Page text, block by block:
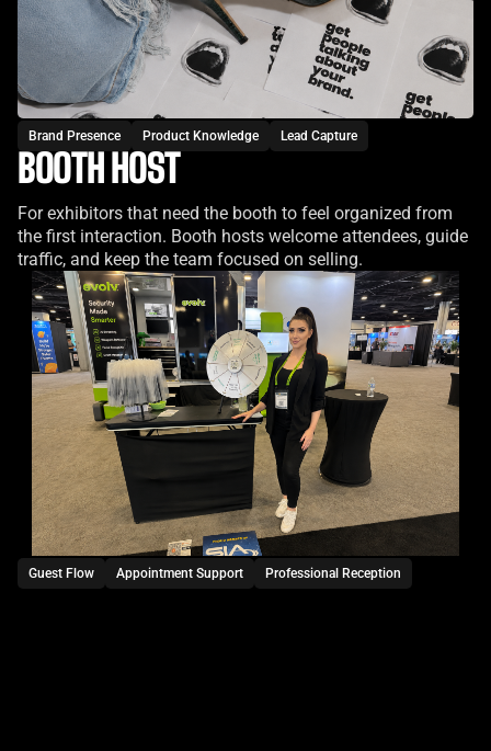
Brand Presence Product Knowledge Lead Capture
BOOTH HOST
For exhibitors that need the booth to feel organized from
the first interaction. Booth hosts welcome attendees, guide
traffic, and keep the team focused on selling.
Guest Flow Appointment Support Professional Reception